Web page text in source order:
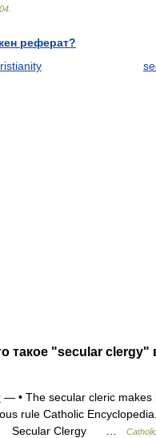
реферат?
такое "secular clergy"
— • The secular cleric makes
rule Catholic
Secular Clergy …